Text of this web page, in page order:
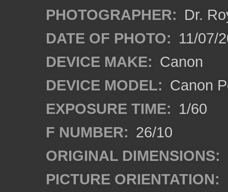
PHOTOGRAPHER: Dr.
DATE OF PHOTO: 11/07/
DEVICE MAKE: Canon
DEVICE MODEL: Canon
EXPOSURE TIME: 1/60
F NUMBER: 26/10
ORIGINAL DIMENSIONS:
PICTURE ORIENTATION: